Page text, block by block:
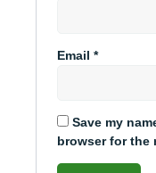
Email*
Save my
browser for the